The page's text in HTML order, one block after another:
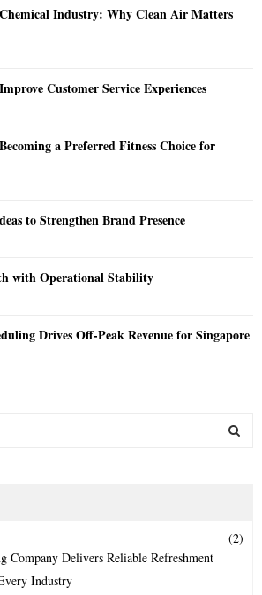
Industry: Why Clean Air Matters
Customer Service Experiences
a Preferred Fitness Choice for
to Strengthen Brand Presence
with Operational Stability
Drives Off-Peak Revenue for Singapore
A
(2)
Company Delivers Reliable Refreshment
Industry